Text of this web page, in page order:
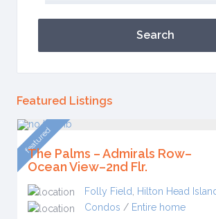
Search
Featured Listings
featured
The Palms – Admirals Row–
Ocean View–2nd Flr.
Folly Field
Hilton Head
Condos / Entire home